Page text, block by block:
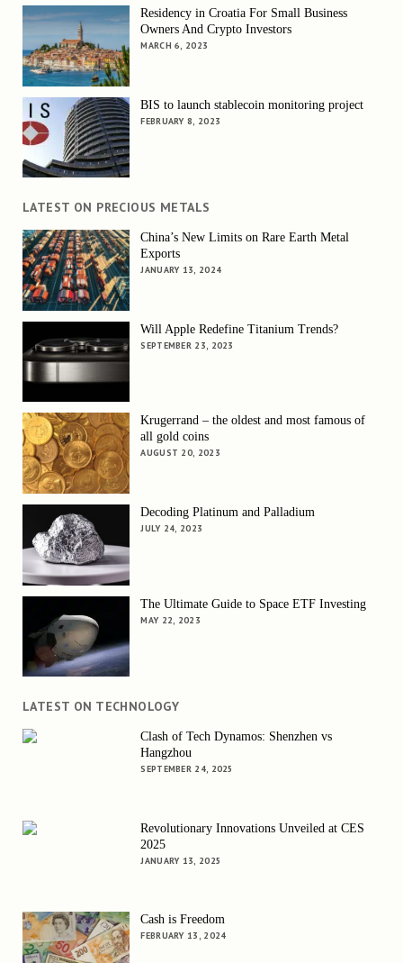
Residency in Croatia For Small Business
Owners And Crypto Investors
MARCH 6, 2023
BIS to launch stablecoin monitoring project
FEBRUARY 8, 2023
LATEST ON PRECIOUS METALS
China’s New Limits on Rare Earth Metal
Exports
JANUARY 13, 2024
Will Apple Redefine Titanium Trends?
SEPTEMBER 23, 2023
Krugerrand – the oldest and most famous of
all gold coins
AUGUST 20, 2023
Decoding Platinum and Palladium
JULY 24, 2023
The Ultimate Guide to Space ETF Investing
MAY 22, 2023
LATEST ON TECHNOLOGY
Clash of Tech Dynamos: Shenzhen vs
Hangzhou
SEPTEMBER 24, 2025
Revolutionary Innovations Unveiled at CES
2025
JANUARY 13, 2025
Cash is Freedom
FEBRUARY 13, 2024